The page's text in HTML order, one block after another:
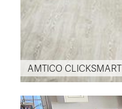
AMTICO CLICKSMART